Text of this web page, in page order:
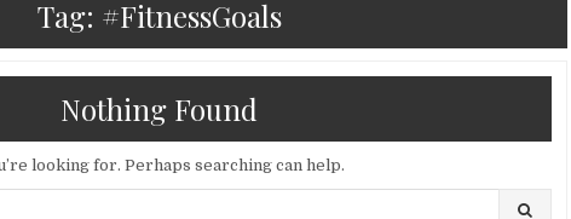
Tag: #FitnessGoals
Nothing Found
looking for. Perhaps searching can help.